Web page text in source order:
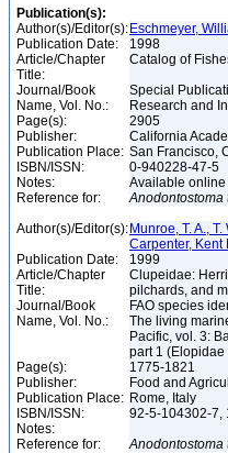
Publication(s):
Author(s)/Editor(s): Eschmeyer,
Publication Date:
1998
Article/Chapter
Title:
Catalog of
Journal/Book
Name, Vol. No.:
Special
Research and
Page(s):
2905
Publisher:
California
Publication Place: San Francisco,
ISBN/ISSN:
0-940228-47-5
Notes:
Available online
Reference for:
Anodontostoma
Author(s)/Editor(s): Munroe, T. A.,
Carpenter, Kent
Publication Date:
1999
Article/Chapter
Title:
Clupeidae:
pilchards, and
Journal/Book
Name, Vol. No.:
FAO species
The living
Pacific, vol. 3:
part 1
Page(s):
1775-1821
Publisher:
Food and
Publication Place: Rome, Italy
ISBN/ISSN:
92-5-104302-7,
Notes:
Reference for:
Anodontostoma